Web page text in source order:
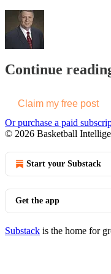
Continue
Claim my free post
Or purchase a paid
© 2026 Basketball
Start your Substack
Get the app
Substack is the home for